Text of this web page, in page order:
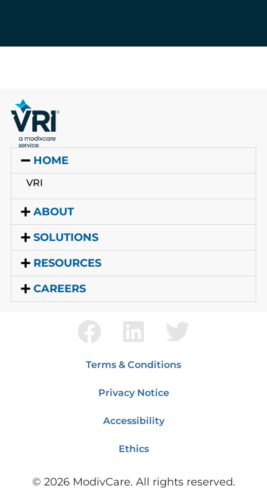
HOME
VRI
ABOUT
SOLUTIONS
RESOURCES
CAREERS
Terms & Conditions
Privacy Notice
Accessibility
Ethics
© 2026ModivCare. All rights reserved.